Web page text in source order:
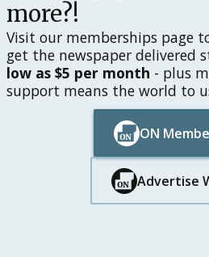
more?!
Visit our memberships page
get the newspaper delivered
low as $5 per month - plus
support means the world to
ON
Button Text
Button Text
Advertise
Button Text